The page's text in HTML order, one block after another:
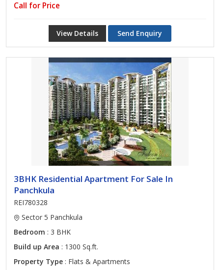
Call for Price
View Details Send Enquiry
3BHK Residential Apartment For Sale In
Panchkula
REI780328
Sector 5 Panchkula
Bedroom : 3 BHK
Build up Area : 1300 Sq.ft.
Property Type : Flats & Apartments